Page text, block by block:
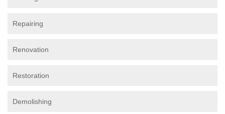
Repairing
Renovation
Restoration
Demolishing